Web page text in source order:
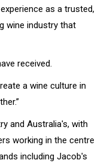
as a trusted,
wine industry that
received.
a wine culture in
and Australia's, with
working in the centre
including Jacob's